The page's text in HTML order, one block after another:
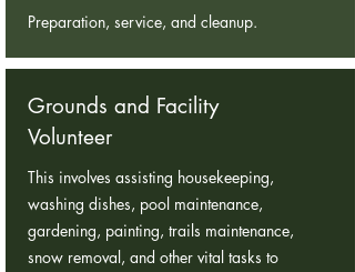
Preparation, service, and cleanup.
Grounds and Facility
Volunteer
This involves assisting housekeeping,
washing dishes, pool maintenance,
gardening, painting, trails maintenance,
snow removal, and other vital tasks to